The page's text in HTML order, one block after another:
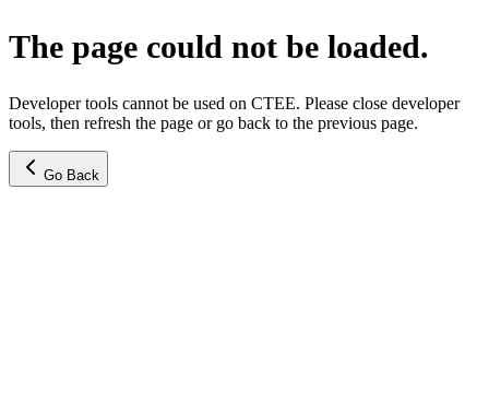
The page could not be loaded.
Developer tools cannot be used on CTEE. Please close developer
tools, then refresh the page or go back to the previous page.
Go Back